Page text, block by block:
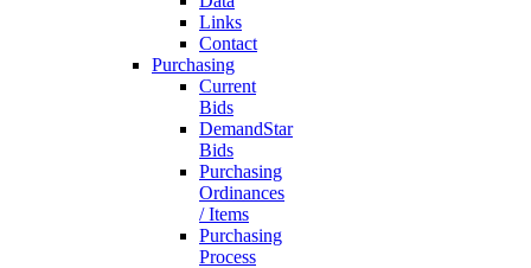
Links
Contact
Purchasing
Current
Bids
DemandStar
Bids
Purchasing
Ordinances
/ Items
Purchasing
Process